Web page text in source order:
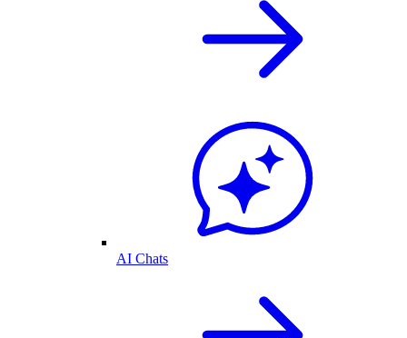
AI Chats